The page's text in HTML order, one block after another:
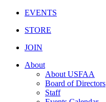
EVENTS
STORE
JOIN
About
About USFAA
Board of Directors
Staff